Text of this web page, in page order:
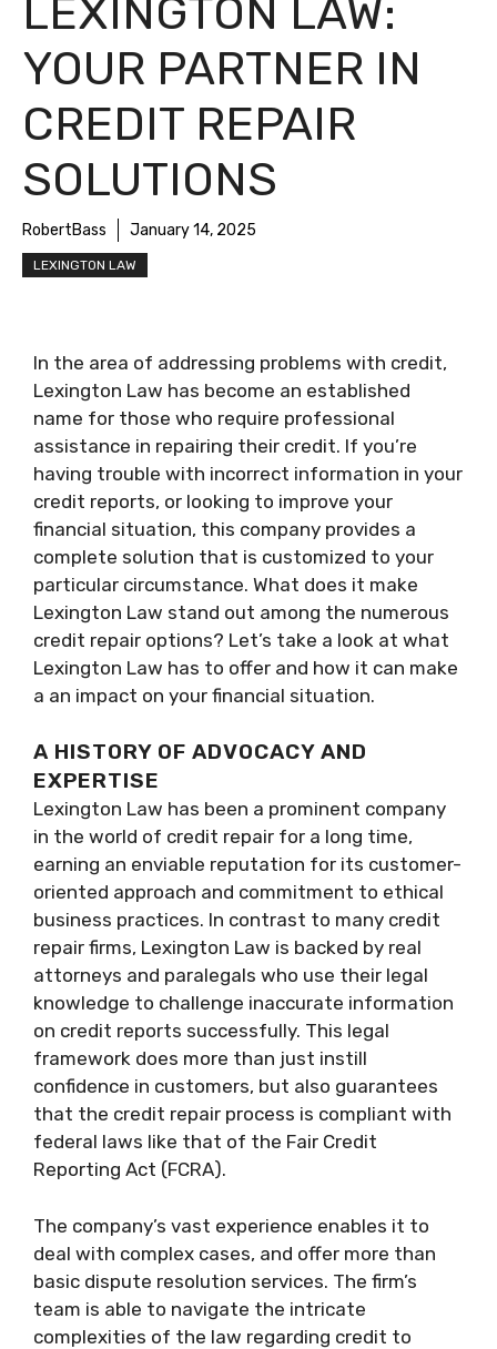
LEXINGTON LAW:
YOUR PARTNER IN
CREDIT REPAIR
SOLUTIONS
RobertBass January 14, 2025
LEXINGTON LAW
In the area of addressing problems with credit,
Lexington Law has become an established
name for those who require professional
assistance in repairing their credit. If you’re
having trouble with incorrect information in your
credit reports, or looking to improve your
financial situation, this company provides a
complete solution that is customized to your
particular circumstance. What does it make
Lexington Law stand out among the numerous
credit repair options? Let’s take a look at what
Lexington Law has to offer and how it can make
a an impact on your financial situation.
A HISTORY OF ADVOCACY AND
EXPERTISE
Lexington Law has been a prominent company
in the world of credit repair for a long time,
earning an enviable reputation for its customer-
oriented approach and commitment to ethical
business practices. In contrast to many credit
repair firms, Lexington Law is backed by real
attorneys and paralegals who use their legal
knowledge to challenge inaccurate information
on credit reports successfully. This legal
framework does more than just instill
confidence in customers, but also guarantees
that the credit repair process is compliant with
federal laws like that of the Fair Credit
Reporting Act (FCRA).
The company’s vast experience enables it to
deal with complex cases, and offer more than
basic dispute resolution services. The firm’s
team is able to navigate the intricate
complexities of the law regarding credit to